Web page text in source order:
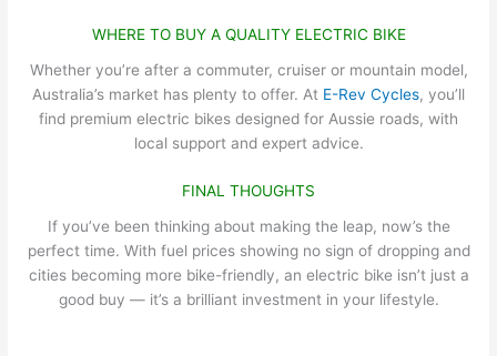
WHERE TO BUY A QUALITY ELECTRIC BIKE
Whether you’re after a commuter, cruiser or mountain model,
Australia’s market has plenty to offer. At E-Rev Cycles, you’ll
find premium electric bikes designed for Aussie roads, with
local support and expert advice.
FINAL THOUGHTS
If you’ve been thinking about making the leap, now’s the
perfect time. With fuel prices showing no sign of dropping and
cities becoming more bike-friendly, an electric bike isn’t just a
good buy — it’s a brilliant investment in your lifestyle.